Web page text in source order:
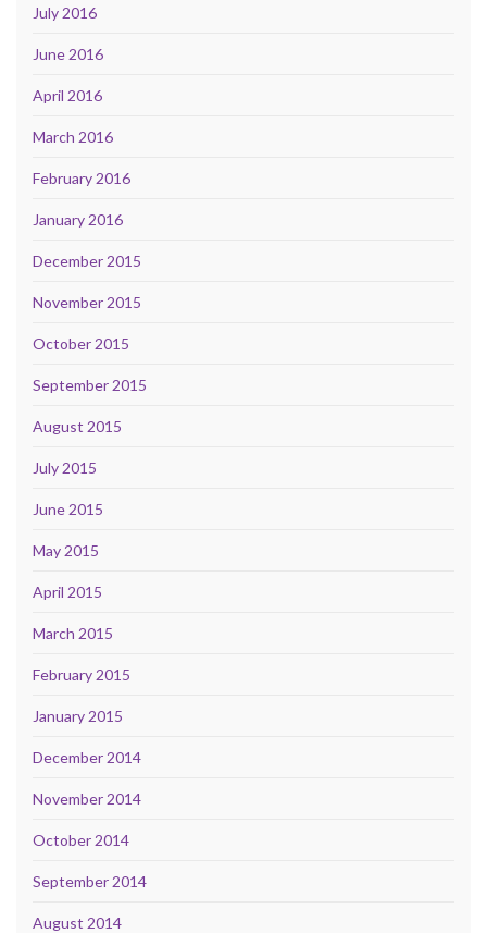
July 2016
June 2016
April 2016
March 2016
February 2016
January 2016
December 2015
November 2015
October 2015
September 2015
August 2015
July 2015
June 2015
May 2015
April 2015
March 2015
February 2015
January 2015
December 2014
November 2014
October 2014
September 2014
August 2014